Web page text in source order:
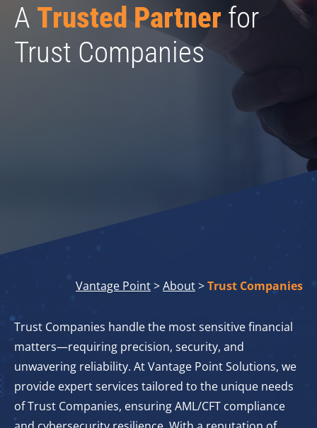
A Trusted Partnerfor
Trust Companies
Vantage Point>About>Trust Companies
Trust Companies handle the most sensitive financial
matters—requiring precision, security, and
unwavering reliability. At Vantage Point Solutions, we
provide expert services tailored to the unique needs
of Trust Companies, ensuring AML/CFT compliance